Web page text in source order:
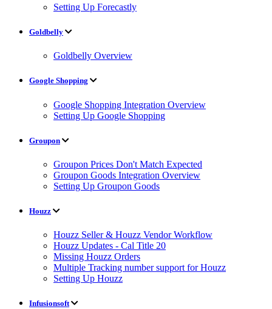
Setting Up Forecastly
Goldbelly
Goldbelly Overview
Google Shopping
Google Shopping Integration Overview
Setting Up Google Shopping
Groupon
Groupon Prices Don't Match Expected
Groupon Goods Integration Overview
Setting Up Groupon Goods
Houzz
Houzz Seller & Houzz Vendor Workflow
Houzz Updates - Cal Title 20
Missing Houzz Orders
Multiple Tracking number support for Houzz
Setting Up Houzz
Infusionsoft